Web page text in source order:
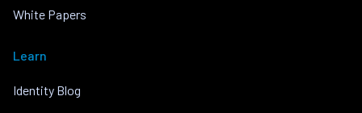
White Papers
Learn
Identity Blog